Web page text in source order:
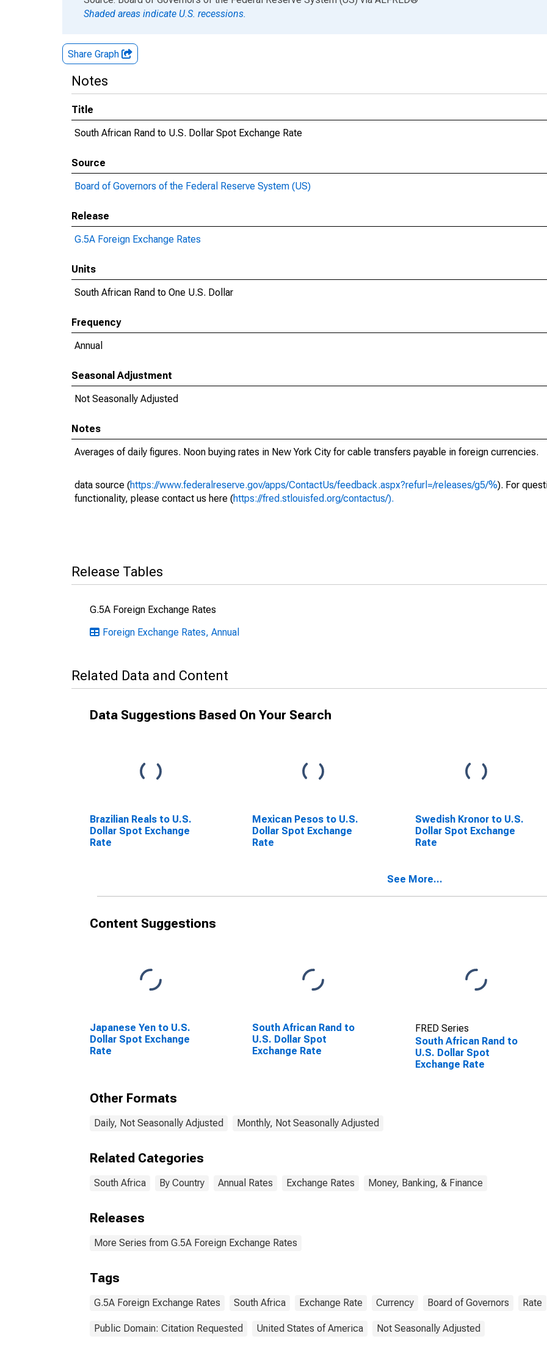
Shaded areas indicate U.S. recessions.
Share Graph
Notes
Title
South African Rand to U.S. Dollar Spot Exchange Rate
Source
Board of Governors of the Federal Reserve System (US)
Release
G.5A Foreign Exchange Rates
Units
South African Rand to One U.S. Dollar
Frequency
Annual
Seasonal Adjustment
Not Seasonally Adjusted
Notes
Averages of daily figures. Noon buying rates in New York City for cable transfers payable in foreign currencies.
data source (https://www.federalreserve.gov/apps/ContactUs/feedback.aspx?refurl=/releases/g5/%). For
functionality, please contact us here (https://fred.stlouisfed.org/contactus/).
Release Tables
G.5A Foreign Exchange Rates
Foreign Exchange Rates, Annual
Related Data and Content
Data Suggestions Based On Your Search
Brazilian Reals to U.S.
Dollar Spot Exchange
Rate
Mexican Pesos to U.S.
Dollar Spot Exchange
Rate
Swedish Kronor to U.S.
Dollar Spot Exchange
Rate
See More...
Content Suggestions
Japanese Yen to U.S.
Dollar Spot Exchange
Rate
South African Rand to
U.S. Dollar Spot
Exchange Rate
FRED Series
South African Rand to
U.S. Dollar Spot
Exchange Rate
Other Formats
Daily, Not Seasonally Adjusted Monthly, Not Seasonally Adjusted
Related Categories
South Africa By Country Annual Rates Exchange Rates Money, Banking, & Finance
Releases
More Series from G.5A Foreign Exchange Rates
Tags
G.5A Foreign Exchange Rates South Africa Exchange Rate Currency Board of Governors Rate
Public Domain: Citation Requested United States of America Not Seasonally Adjusted